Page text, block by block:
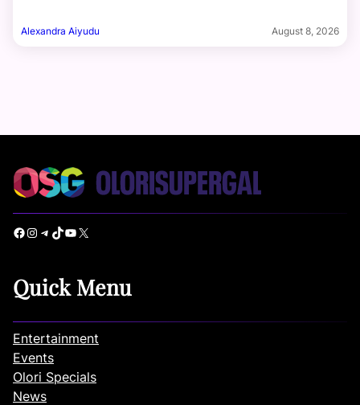
Alexandra Aiyudu August 8, 2026
Facebook Instagram Telegram TikTok YouTube X
Quick Menu
Entertainment
Events
Olori Specials
News